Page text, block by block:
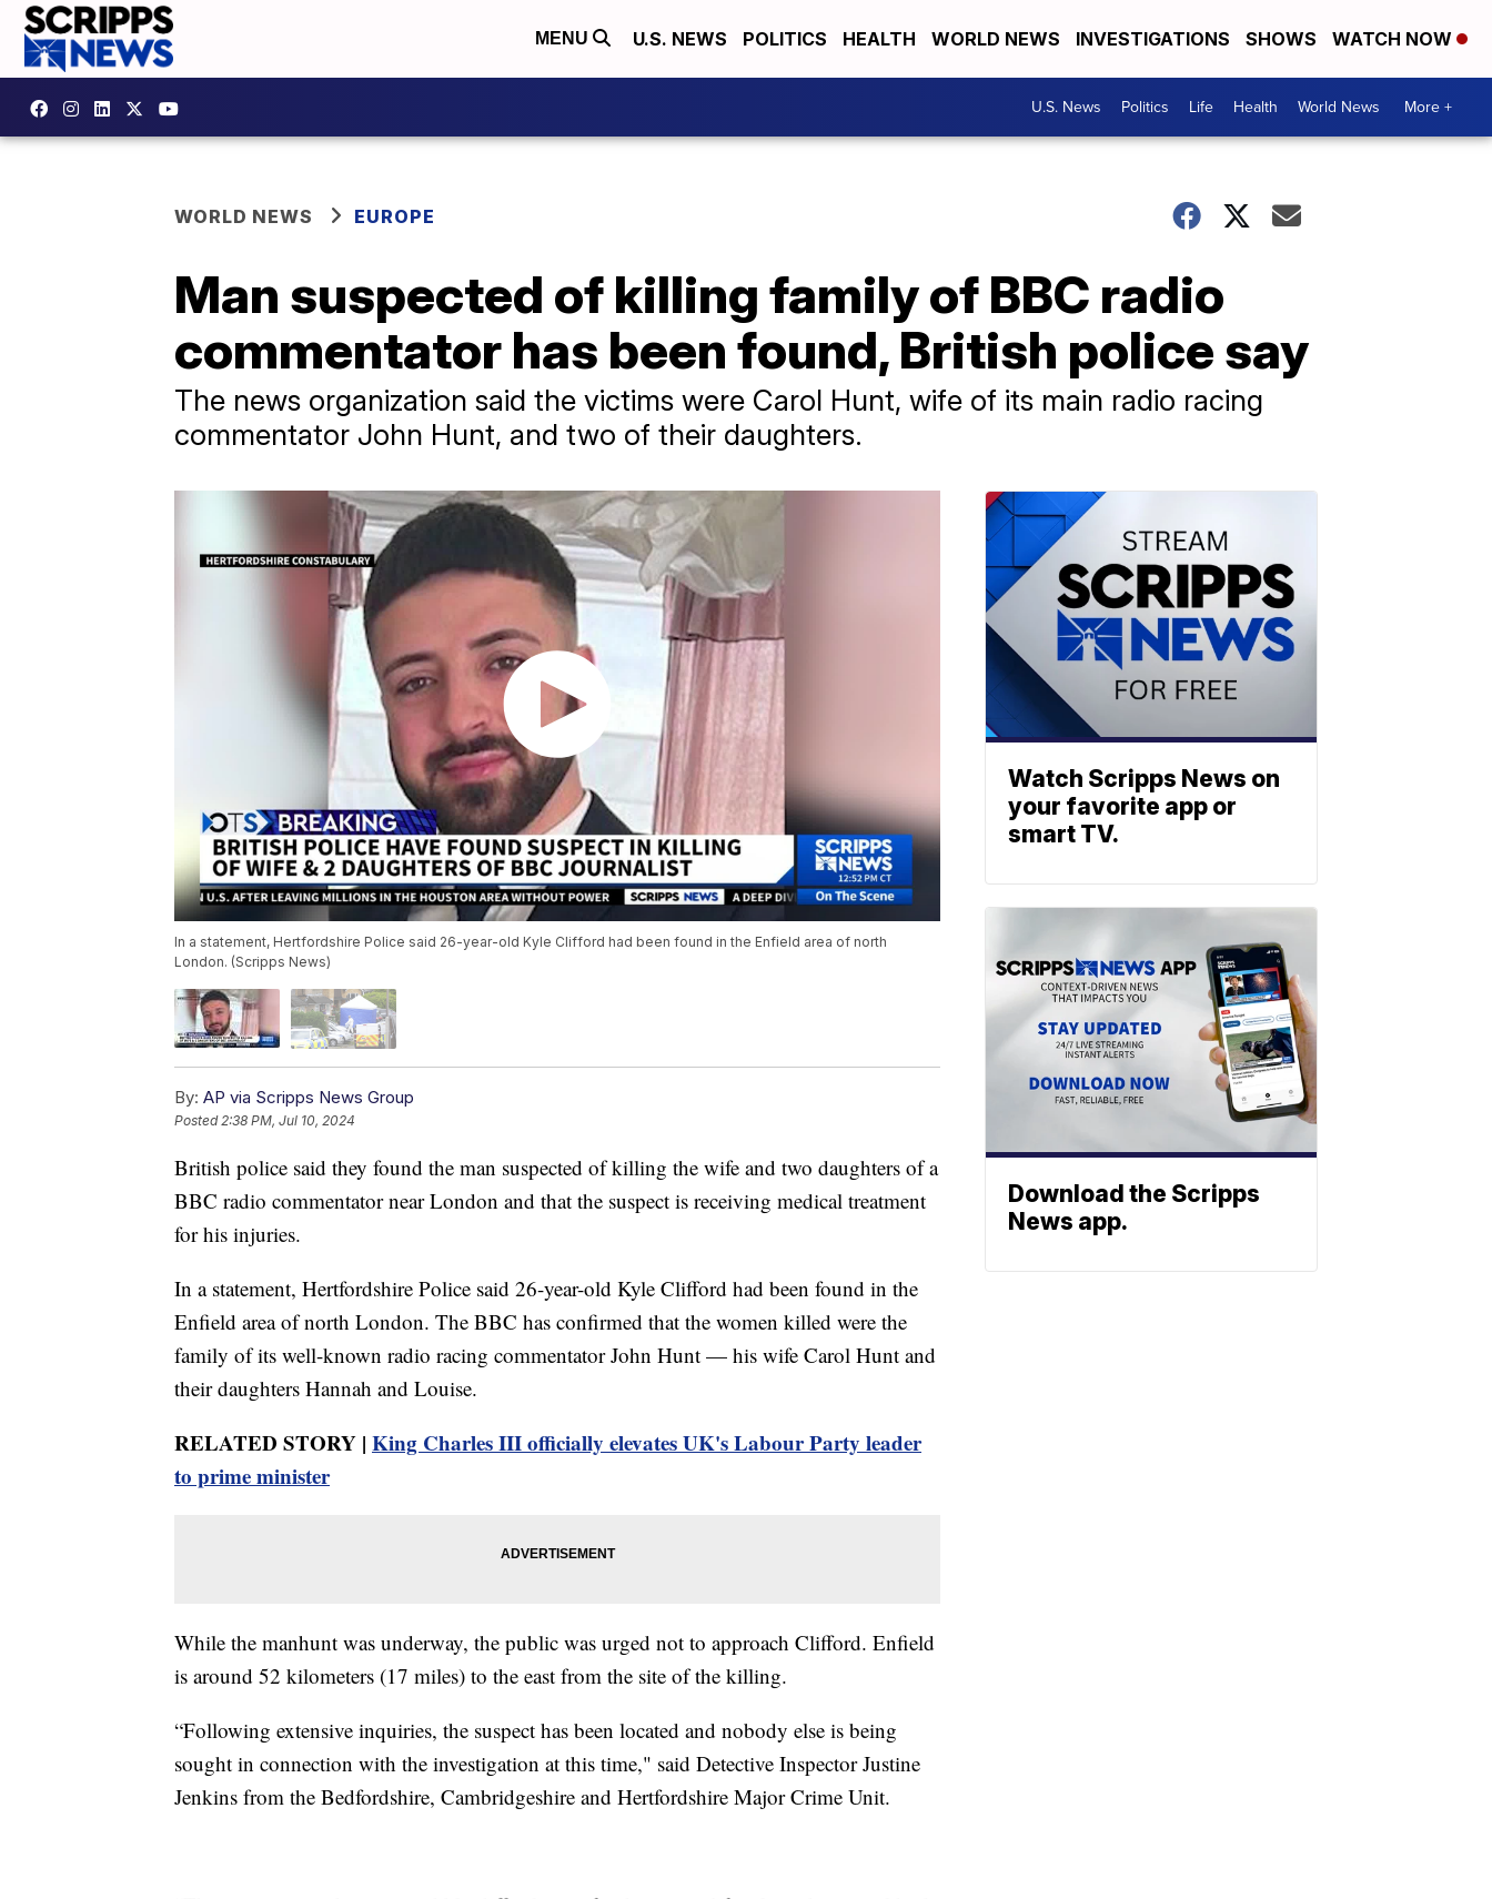
MENU U.S. NEWS POLITICS HEALTH WORLD NEWS INVESTIGATIONS SHOWS WATCH NOW
U.S. News Politics Life Health World News More +
WORLD NEWS EUROPE
Man suspected of killing family of BBC radio
commentator has been found, British police say
The news organization said the victims were Carol Hunt, wife of its main radio racing
commentator John Hunt, and two of their daughters.
In a statement, Hertfordshire Police said 26-year-old Kyle Clifford had been found in the Enfield area of north
London. (Scripps News)
By: AP via Scripps News Group
Posted 2:38 PM, Jul 10, 2024
British police said they found the man suspected of killing the wife and two daughters of a
BBC radio commentator near London and that the suspect is receiving medical treatment
for his injuries.
In a statement, Hertfordshire Police said 26-year-old Kyle Clifford had been found in the
Enfield area of north London. The BBC has confirmed that the women killed were the
family of its well-known radio racing commentator John Hunt — his wife Carol Hunt and
their daughters Hannah and Louise.
RELATED STORY | King Charles III officially elevates UK's Labour Party leader
to prime minister
While the manhunt was underway, the public was urged not to approach Clifford. Enfield
is around 52 kilometers (17 miles) to the east from the site of the killing.
“Following extensive inquiries, the suspect has been located and nobody else is being
sought in connection with the investigation at this time," said Detective Inspector Justine
Jenkins from the Bedfordshire, Cambridgeshire and Hertfordshire Major Crime Unit.
Watch Scripps News on
your favorite app or
smart TV.
Download the Scripps
News app.